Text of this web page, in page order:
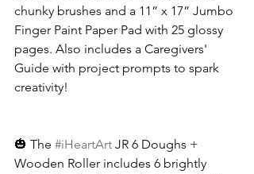
chunky brushes and a 11” x 17” Jumbo
Finger Paint Paper Pad with 25 glossy
pages. Also includes a Caregivers'
Guide with project prompts to spark
creativity!
🎃 The #iHeartArt JR 6 Doughs +
Wooden Roller includes 6 brightly